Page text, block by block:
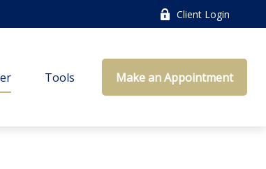
Client Login
Tools Make an Appointment